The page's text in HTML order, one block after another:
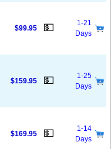
$99.95 💵
1-21
Days
$159.95 💵
1-25
Days
$169.95 💵
1-14
Days